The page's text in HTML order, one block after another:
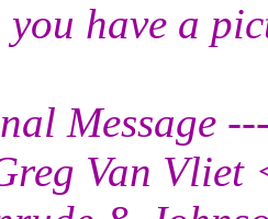
have a
Message
Van Vliet